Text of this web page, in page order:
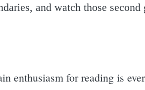
and watch those
enthusiasm for reading is